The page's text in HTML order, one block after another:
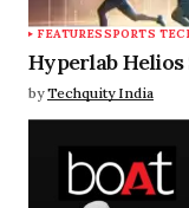
FEATURESSPORTS
Hyperlab
by Techquity India